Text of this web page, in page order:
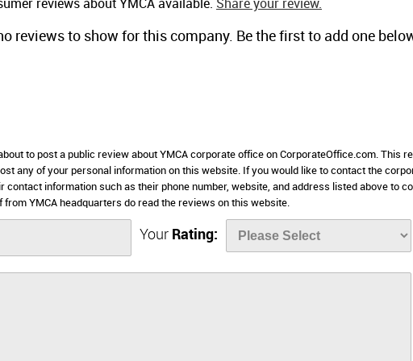
reviews about YMCA available. Share your review.
reviews to show for this company. Be the first to add one
to post a public review about YMCA corporate office on CorporateOffice.com. This
any of your personal information on this website. If you would like to contact the
contact information such as their phone number, website, and address listed above to
YMCA headquarters do read the reviews on this website.
Your Rating: